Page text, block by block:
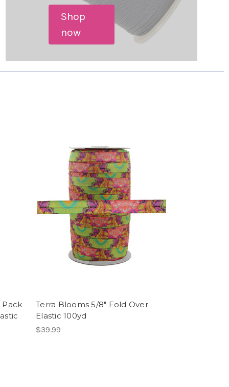
Shop
now
Pack
Terra Blooms 5/8" Fold Over
Elastic 100yd
$39.99